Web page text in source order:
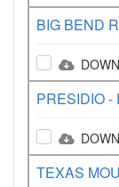
BIG BEND
PRESIDIO -
TEXAS